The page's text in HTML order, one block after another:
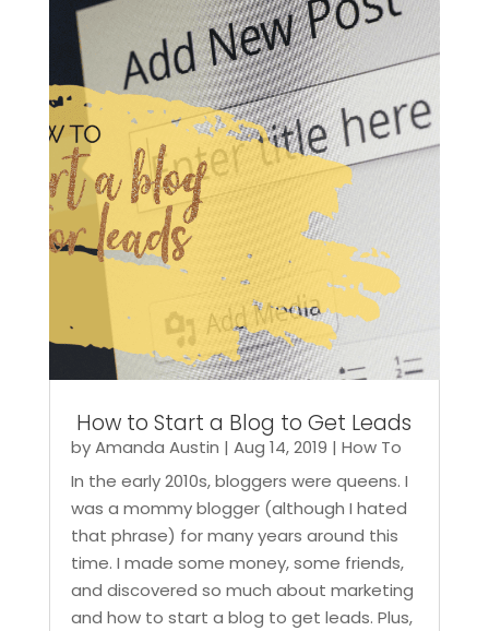
How to Start a Blog to Get Leads
byAmanda Austin | Aug 14, 2019 | How To
In the early 2010s, bloggers were queens. I
was a mommy blogger (although I hated
that phrase) for many years around this
time. I made some money, some friends,
and discovered so much about marketing
and how to start a blog to get leads. Plus,